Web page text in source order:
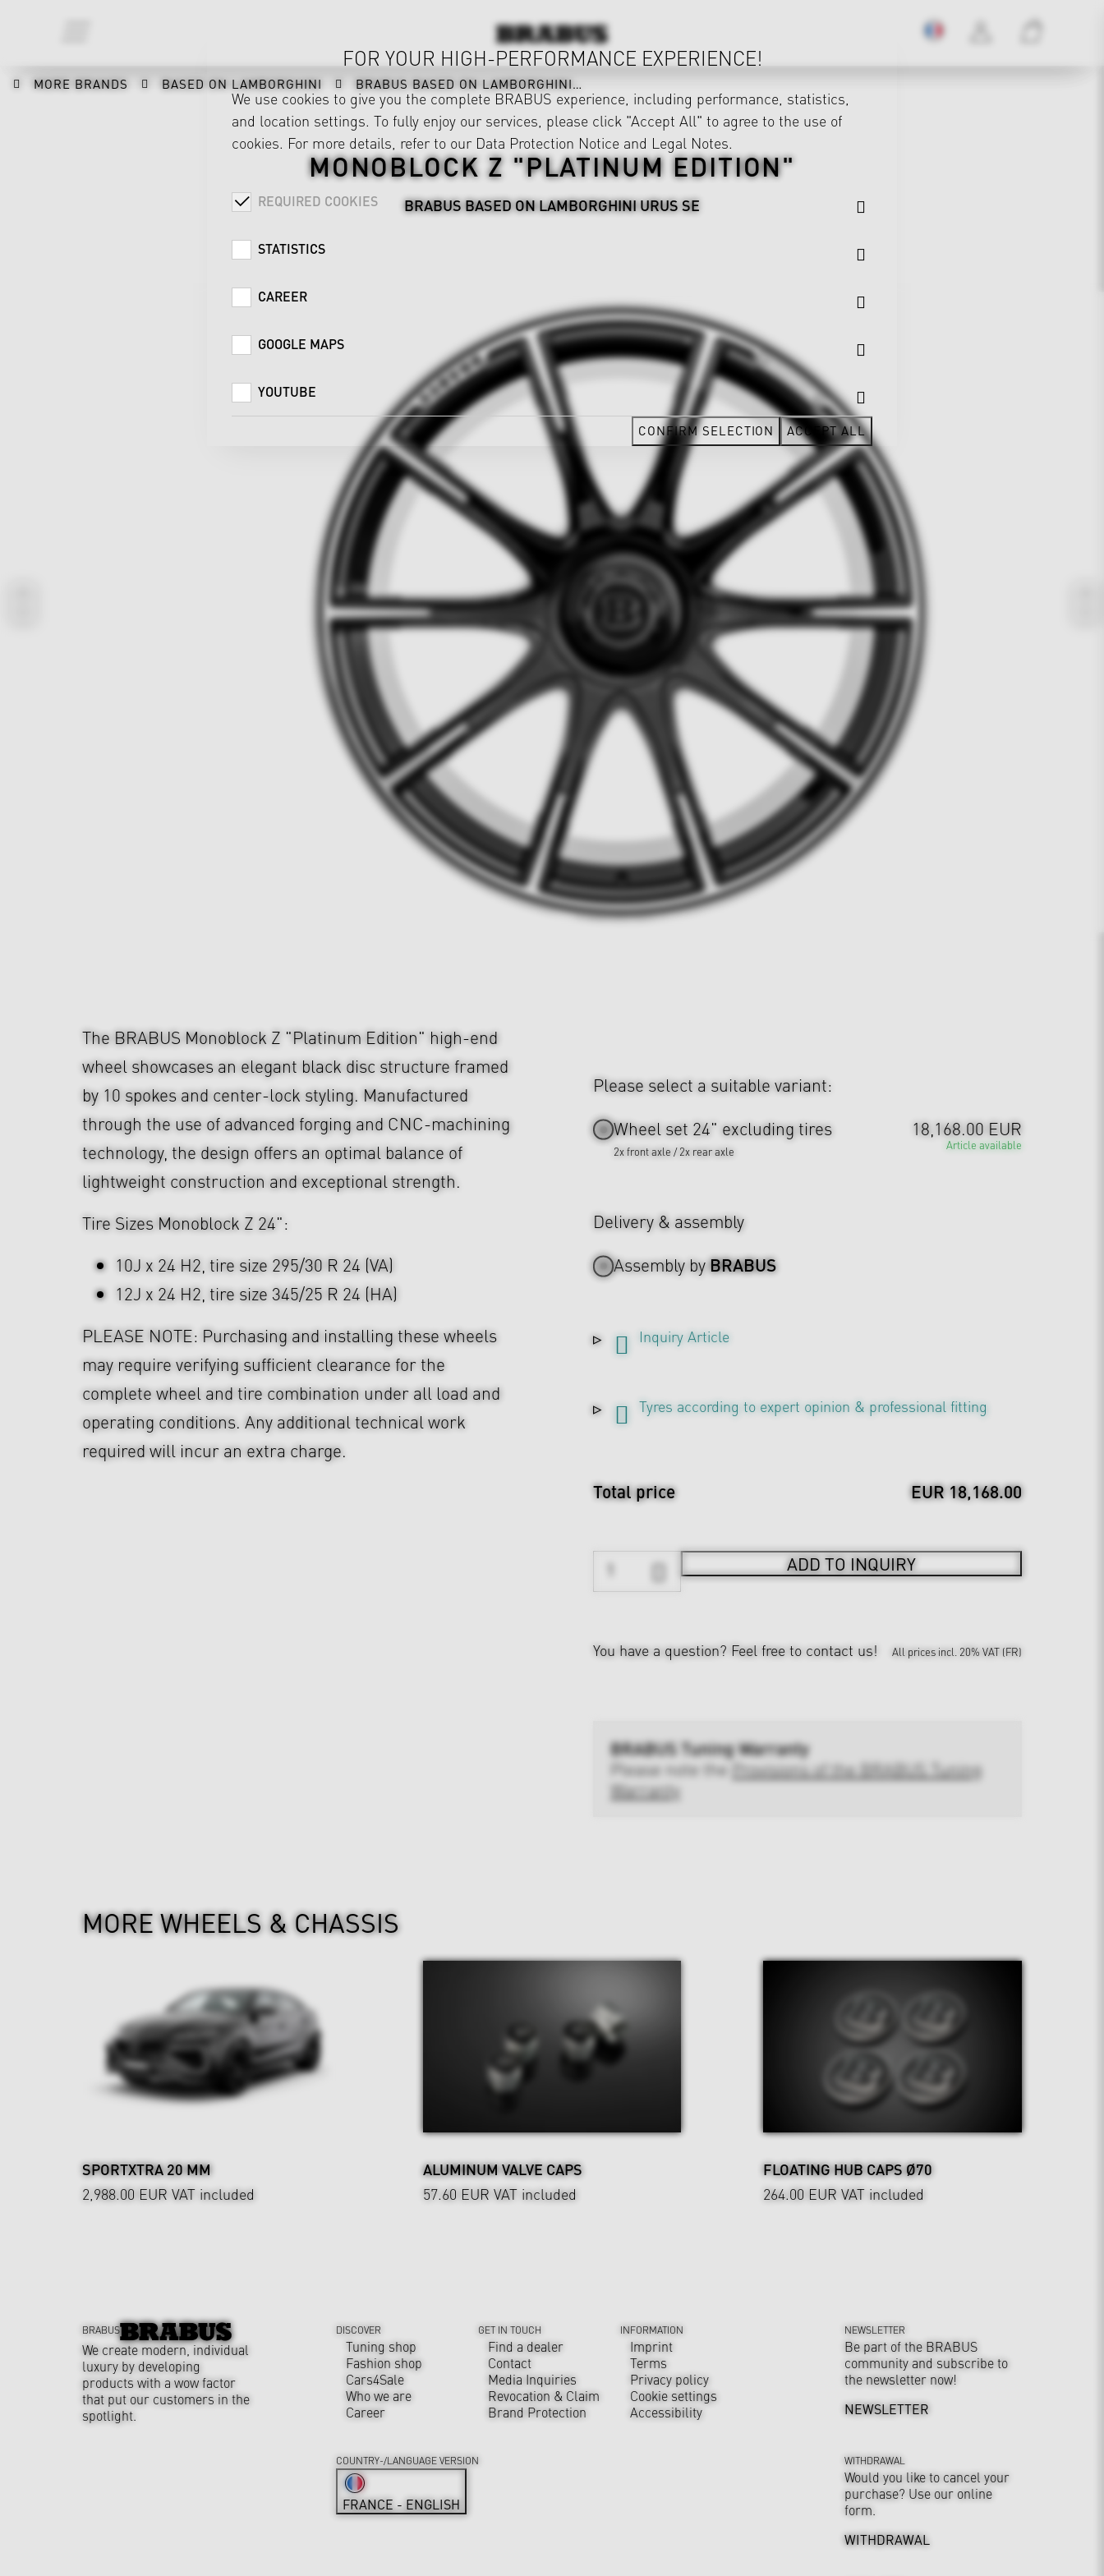
MORE BRANDS BASED ON LAMBORGHINI BRABUS BASED ON LAMBORGHINI URUS SE
MONOBLOCK Z "PLATINUM EDITION"
BRABUS BASED ON LAMBORGHINI URUS SE
The BRABUS Monoblock Z "Platinum Edition" high-end
wheel showcases an elegant black disc structure framed
by 10 spokes and center-lock styling. Manufactured
through the use of advanced forging and CNC-machining
technology, the design offers an optimal balance of
lightweight construction and exceptional strength.
Tire Sizes Monoblock Z 24":
10J x 24 H2, tire size 295/30 R 24 (VA)
12J x 24 H2, tire size 345/25 R 24 (HA)
PLEASE NOTE: Purchasing and installing these wheels
may require verifying sufficient clearance for the
complete wheel and tire combination under all load and
operating conditions. Any additional technical work
required will incur an extra charge.
Please select a suitable variant:
Wheel set 24" excluding tires
2x front axle / 2x rear axle
18,168.00 EUR
Article available
Delivery & assembly
Assembly byBRABUS
Inquiry Article
Tyres according to expert opinion & professional fitting
Total price EUR 18,168.00
ADD TO INQUIRY
You have a question? Feel free to contact us! All prices incl. 20% VAT (FR)
BRABUS Tuning Warranty
Please note the Provisions of the BRABUS Tuning
Warranty
MORE WHEELS & CHASSIS
SPORTXTRA 20 MM
2,988.00 EUR VAT included
ALUMINUM VALVE CAPS
57.60 EUR VAT included
FLOATING HUB CAPS Ø70
264.00 EUR VAT included
FOR YOUR HIGH-PERFORMANCE EXPERIENCE!
We use cookies to give you the complete BRABUS experience, including performance, statistics,
and location settings. To fully enjoy our services, please click "Accept All" to agree to the use of
cookies. For more details, refer to our Data Protection Notice and Legal Notes.
REQUIRED COOKIES
STATISTICS
CAREER
GOOGLE MAPS
YOUTUBE
CONFIRM SELECTION ACCEPT ALL
BRABUS
We create modern, individual
luxury by developing
products with a wow factor
that put our customers in the
spotlight.
DISCOVER
Tuning shop
Fashion shop
Cars4Sale
Who we are
Career
GET IN TOUCH
Find a dealer
Contact
Media Inquiries
Revocation & Claim
Brand Protection
INFORMATION
Imprint
Terms
Privacy policy
Cookie settings
Accessibility
NEWSLETTER
Be part of the BRABUS
community and subscribe to
the newsletter now!
NEWSLETTER
WITHDRAWAL
Would you like to cancel your
purchase? Use our online
form.
WITHDRAWAL
COUNTRY-/LANGUAGE VERSION
FRANCE - ENGLISH